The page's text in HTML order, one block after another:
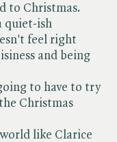
to Christmas.
quiet-ish
feel right
and being
to have to try
Christmas
like Clarice